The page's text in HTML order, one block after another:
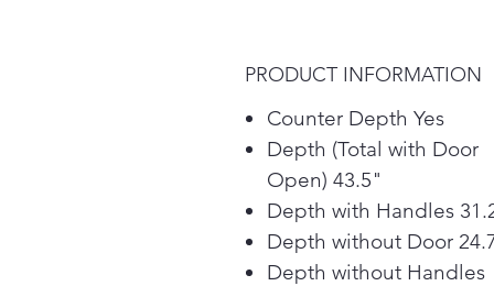
PRODUCT INFORMATION
Counter Depth Yes
Depth (Total with Door
Open) 43.5"
Depth with Handles
Depth without Door
Depth without Handles